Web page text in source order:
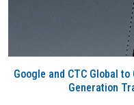
Google and CTC Global
Generation